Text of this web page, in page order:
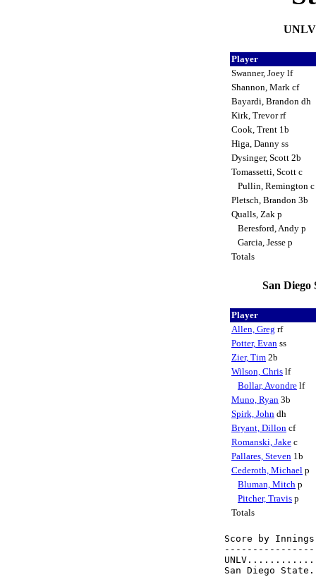
UNLV
Player
Swanner, Joey lf
Shannon, Mark cf
Bayardi, Brandon dh
Kirk, Trevor rf
Cook, Trent 1b
Higa, Danny ss
Dysinger, Scott 2b
Tomassetti, Scott c
Pullin, Remington c
Pletsch, Brandon 3b
Qualls, Zak p
Beresford, Andy p
Garcia, Jesse p
Totals
San Diego
Player
Allen, Greg rf
Potter, Evan ss
Zier, Tim 2b
Wilson, Chris lf
Bollar, Avondre lf
Muno, Ryan 3b
Spirk, John dh
Bryant, Dillon cf
Romanski, Jake c
Pallares, Steven 1b
Cederoth, Michael p
Bluman, Mitch p
Pitcher, Travis p
Totals
Score by
San Diego